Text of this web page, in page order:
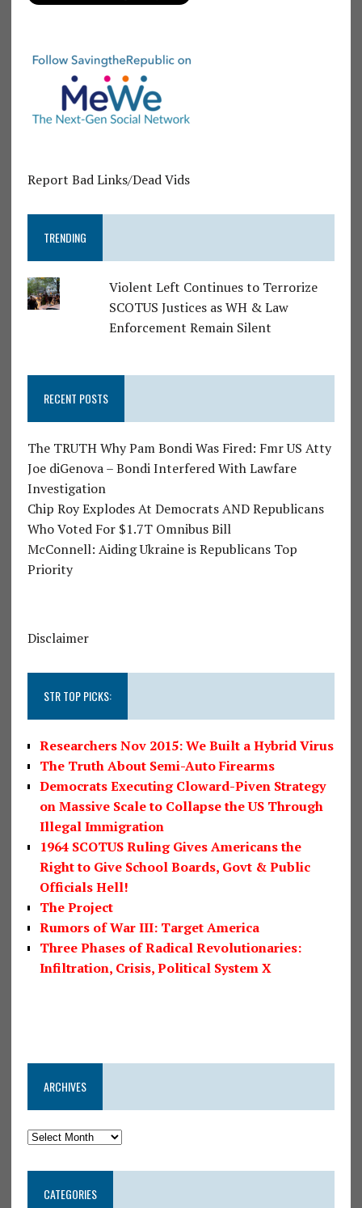
Report Bad Links/Dead Vids
TRENDING
Violent Left Continues to Terrorize
SCOTUS Justices as WH & Law
Enforcement Remain Silent
RECENT POSTS
The TRUTH Why Pam Bondi Was Fired: Fmr US Atty
Joe diGenova – Bondi Interfered With Lawfare
Investigation
Chip Roy Explodes At Democrats AND Republicans
Who Voted For $1.7T Omnibus Bill
McConnell: Aiding Ukraine is Republicans Top
Priority
Disclaimer
STR TOP PICKS:
Researchers Nov 2015: We Built a Hybrid Virus
The Truth About Semi-Auto Firearms
Democrats Executing Cloward-Piven Strategy
on Massive Scale to Collapse the US Through
Illegal Immigration
1964 SCOTUS Ruling Gives Americans the
Right to Give School Boards, Govt & Public
Officials Hell!
The Project
Rumors of War III: Target America
Three Phases of Radical Revolutionaries:
Infiltration, Crisis, Political System X
ARCHIVES
CATEGORIES